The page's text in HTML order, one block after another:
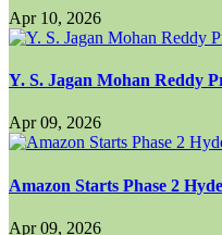
Apr 10, 2026
Y. S. Jagan Mohan Reddy
Apr 09, 2026
Amazon Starts Phase 2
Apr 09, 2026